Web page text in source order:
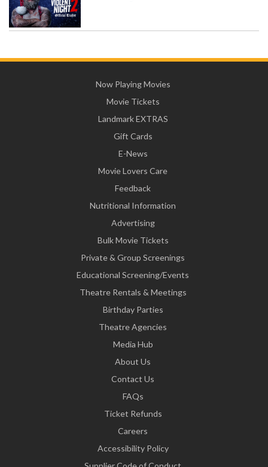
Now Playing Movies
Movie Tickets
Landmark EXTRAS
Gift Cards
E-News
Movie Lovers Care
Feedback
Nutritional Information
Advertising
Bulk Movie Tickets
Private & Group Screenings
Educational Screening/Events
Theatre Rentals & Meetings
Birthday Parties
Theatre Agencies
Media Hub
About Us
Contact Us
FAQs
Ticket Refunds
Careers
Accessibility Policy